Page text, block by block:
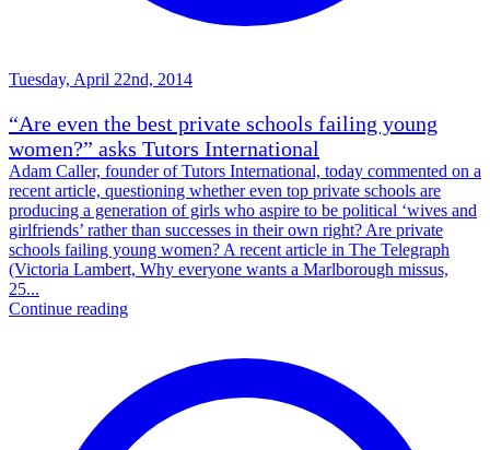
Tuesday, April 22nd, 2014
“Are even the best private schools failing young
women?” asks Tutors International
Adam Caller, founder of Tutors International, today commented on a
recent article, questioning whether even top private schools are
producing a generation of girls who aspire to be political ‘wives and
girlfriends’ rather than successes in their own right? Are private
schools failing young women? A recent article in The Telegraph
(Victoria Lambert, Why everyone wants a Marlborough missus,
25...
Continue reading